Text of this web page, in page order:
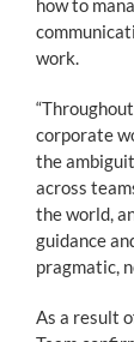
how to
work.
corporate
the
across
the world,
guidance
pragmatic,
As a result